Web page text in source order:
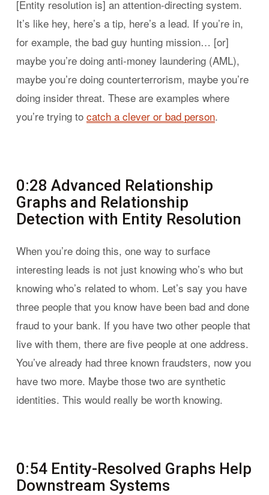
[Entity resolution is] an attention-directing system.
It’s like hey, here’s a tip, here’s a lead. If you’re in,
for example, the bad guy hunting mission… [or]
maybe you’re doing anti-money laundering (AML),
maybe you’re doing counterterrorism, maybe you’re
doing insider threat. These are examples where
you’re trying to catch a clever or bad person.
0:28 Advanced Relationship
Graphs and Relationship
Detection with Entity Resolution
When you’re doing this, one way to surface
interesting leads is not just knowing who’s who but
knowing who’s related to whom. Let’s say you have
three people that you know have been bad and done
fraud to your bank. If you have two other people that
live with them, there are five people at one address.
You’ve already had three known fraudsters, now you
have two more. Maybe those two are synthetic
identities. This would really be worth knowing.
0:54 Entity-Resolved Graphs Help
Downstream Systems